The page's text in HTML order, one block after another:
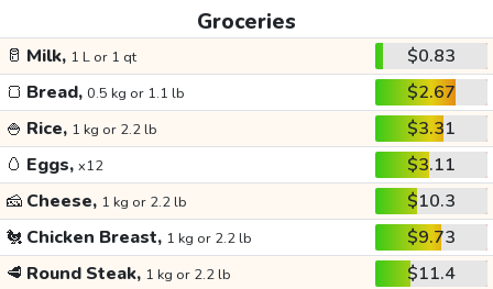
Groceries
🥛 Milk, 1 L or 1 qt
$0.83
🍞 Bread, 0.5 kg or 1.1 lb
$2.67
🍚 Rice, 1 kg or 2.2 lb
$3.31
🥚 Eggs, x12
$3.11
🧀 Cheese, 1 kg or 2.2 lb
$10.3
🐔 Chicken Breast, 1 kg or 2.2 lb
$9.73
🥩 Round Steak, 1 kg or 2.2 lb
$11.4